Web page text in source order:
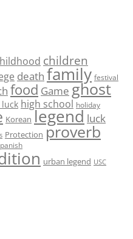
children
death family festival
food Game ghost
high school holiday
Korean legend luck
Protection proverb
urban legend USC